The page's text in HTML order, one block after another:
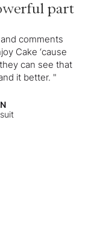
part
comments
Cake ‘cause
can see that
it better. "